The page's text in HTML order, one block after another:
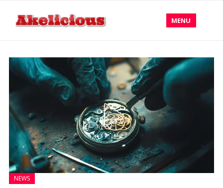
MENU
NEWS